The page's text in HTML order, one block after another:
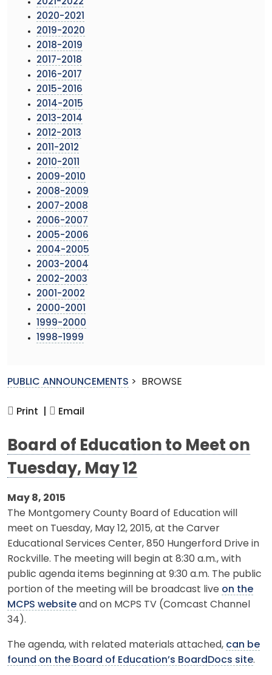
2021-2022
2020-2021
2019-2020
2018-2019
2017-2018
2016-2017
2015-2016
2014-2015
2013-2014
2012-2013
2011-2012
2010-2011
2009-2010
2008-2009
2007-2008
2006-2007
2005-2006
2004-2005
2003-2004
2002-2003
2001-2002
2000-2001
1999-2000
1998-1999
PUBLIC ANNOUNCEMENTS > BROWSE
Print | Email
Board of Education to Meet on
Tuesday, May 12
May 8, 2015
The Montgomery County Board of Education will
meet on Tuesday, May 12, 2015, at the Carver
Educational Services Center, 850 Hungerford Drive in
Rockville. The meeting will begin at 8:30 a.m., with
public agenda items beginning at 9:30 a.m. The public
portion of the meeting will be broadcast live on the
MCPS website and on MCPS TV (Comcast Channel
34).
The agenda, with related materials attached, can be
found on the Board of Education’s BoardDocs site.